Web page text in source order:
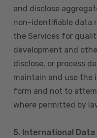
and disclose
non-identifiable data
the Services for
development and
disclose, or process
maintain and use the
form and not to
where permitted by
5. International